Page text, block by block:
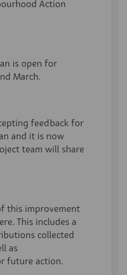
Action
is open for
March.
feedback for
and it is now
team will share
this improvement
This includes a
collected
as
future action.